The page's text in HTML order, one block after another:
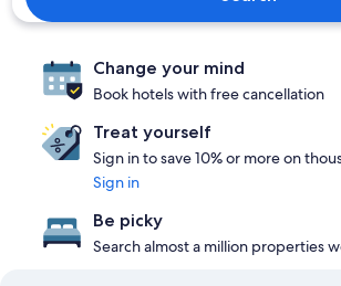
Change your mind
Book hotels with free cancellation
Treat yourself
Sign in to save 10% or more on
Sign in
Be picky
Search almost a million properties